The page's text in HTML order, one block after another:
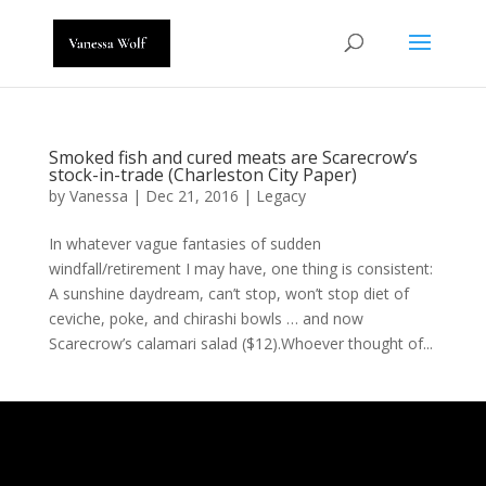
Smoked fish and cured meats are Scarecrow’s
stock-in-trade (Charleston City Paper)
by Vanessa | Dec 21, 2016 | Legacy
In whatever vague fantasies of sudden
windfall/retirement I may have, one thing is consistent:
A sunshine daydream, can’t stop, won’t stop diet of
ceviche, poke, and chirashi bowls … and now
Scarecrow’s calamari salad ($12).Whoever thought of...